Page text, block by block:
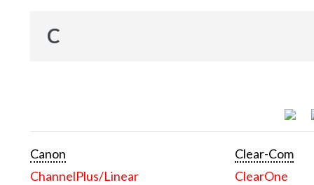
C
Canon
ChannelPlus/Linear
Clear-Com
ClearOne